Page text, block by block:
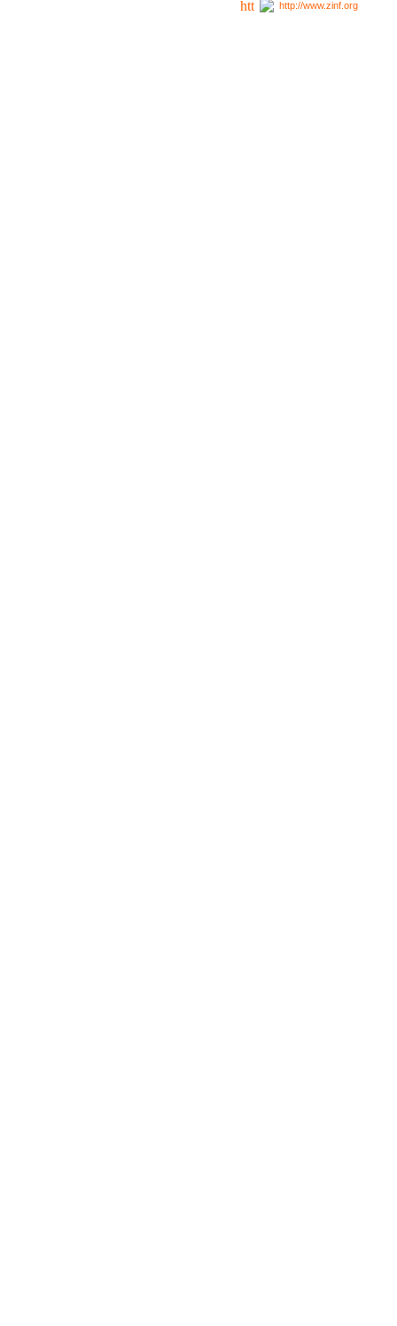
http://www.zinf.org